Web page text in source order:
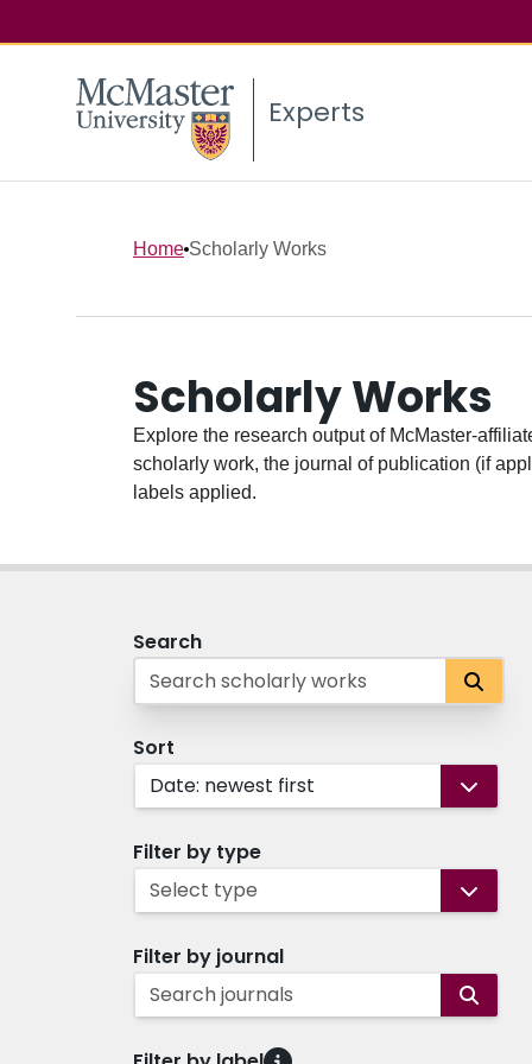
Experts
Home Scholarly Works
Scholarly Works
Explore the research output of McMaster-
scholarly work, the journal of publication (if
labels applied.
Search
Sort
Date: newest first
Filter by type
Select type
Filter by journal
Search journals